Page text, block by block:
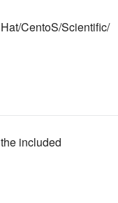
CentoS/Scientific/
included